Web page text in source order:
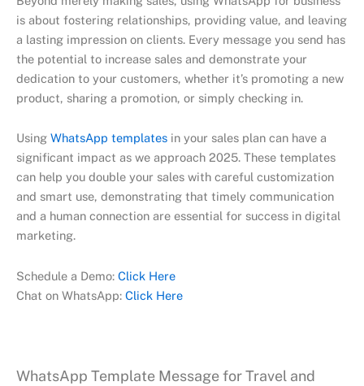
is about fostering relationships, providing value, and leaving
a lasting impression on clients. Every message you send has
the potential to increase sales and demonstrate your
dedication to your customers, whether it’s promoting a new
product, sharing a promotion, or simply checking in.
Using WhatsApp templates in your sales plan can have a
significant impact as we approach 2025. These templates
can help you double your sales with careful customization
and smart use, demonstrating that timely communication
and a human connection are essential for success in digital
marketing.
Schedule a Demo: Click Here
Chat on WhatsApp: Click Here
WhatsApp Template Message for Travel and